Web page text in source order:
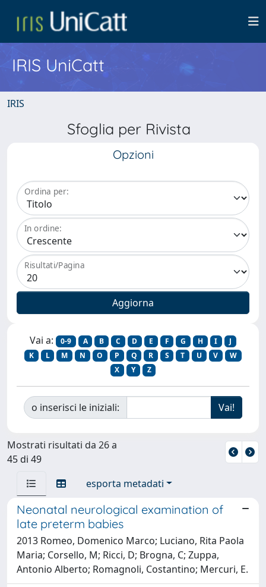
IRIS UniCatt
IRIS
Sfoglia per Rivista
Opzioni
Ordina per:
In ordine:
Risultati/Pagina
Vai a: 0-9 A B C D E F G H I
J
K
L M N O P Q R S T U V
W
X
Y Z
o inserisci le iniziali:
Mostrati risultati da 26 a
45 di 49
esporta metadati
Neonatal neurological examination of
late preterm babies
2013 Romeo, Domenico Marco; Luciano, Rita Paola
Maria; Corsello, M; Ricci, D; Brogna, C; Zuppa,
Antonio Alberto; Romagnoli, Costantino; Mercuri, E.